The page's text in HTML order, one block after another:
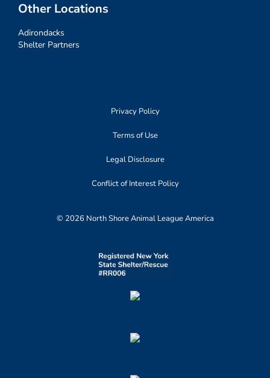
Other Locations
Adirondacks
Shelter Partners
Privacy Policy
Terms of Use
Legal Disclosure
Conflict of Interest Policy
© 2026 North Shore Animal League America